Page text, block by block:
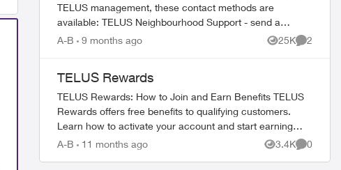
TELUS management, these contact methods are
available: TELUS Neighbourhood Support - send a
private message to our TELUS_Support​ account fo...
A-B 9 months ago 25K
Views
2
TELUS Rewards
TELUS Rewards: How to Join and Earn Benefits TELUS
Rewards offers free benefits to qualifying customers.
Learn how to activate your account and start earning
rewards. How to Join TELUS R...
A-B 11 months ago 3.4K
Views
0